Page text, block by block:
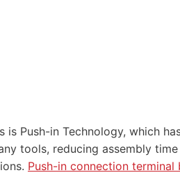
Push-in Technology, which
tools, reducing assembly
Push-in connection terminal